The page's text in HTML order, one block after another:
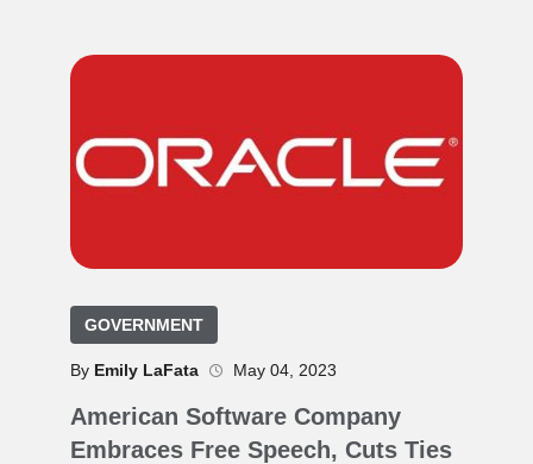
GOVERNMENT
By Emily LaFata May 04, 2023
American Software Company
Embraces Free Speech, Cuts Ties